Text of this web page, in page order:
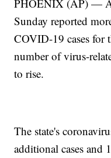
PHOENIX (AP) —
Sunday reported
COVID-19 cases for
number of virus-
to rise.
The state's
additional cases and